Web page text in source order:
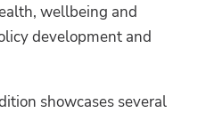
wellbeing and
development and
showcases several